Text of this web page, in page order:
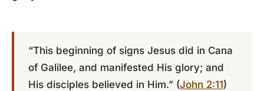
“This beginning of signs Jesus did in Cana
of Galilee, and manifested His glory; and
His disciples believed in Him.” (John 2:11)